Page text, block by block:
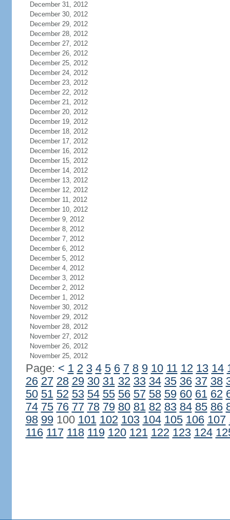
December 31, 2012
December 30, 2012
December 29, 2012
December 28, 2012
December 27, 2012
December 26, 2012
December 25, 2012
December 24, 2012
December 23, 2012
December 22, 2012
December 21, 2012
December 20, 2012
December 19, 2012
December 18, 2012
December 17, 2012
December 16, 2012
December 15, 2012
December 14, 2012
December 13, 2012
December 12, 2012
December 11, 2012
December 10, 2012
December 9, 2012
December 8, 2012
December 7, 2012
December 6, 2012
December 5, 2012
December 4, 2012
December 3, 2012
December 2, 2012
December 1, 2012
November 30, 2012
November 29, 2012
November 28, 2012
November 27, 2012
November 26, 2012
November 25, 2012
Page: < 1 2 3 4 5 6 7 8 9 10 11 12 13 14
26 27 28 29 30 31 32 33 34 35 36 37 38
50 51 52 53 54 55 56 57 58 59 60 61 62
74 75 76 77 78 79 80 81 82 83 84 85 86
98 99100 101 102 103 104 105 106 107
116 117 118 119 120 121 122 123 124